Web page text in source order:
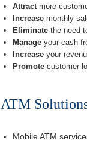
Attractmore
Increase monthly
Eliminate the need
Manage your cash
Increase your
Promote customer
ATM
Mobile ATM